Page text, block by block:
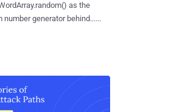
as the
number generator behind......